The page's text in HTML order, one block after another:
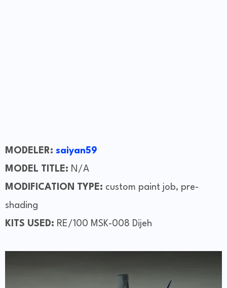
MODELER: saiyan59
MODEL TITLE: N/A
MODIFICATION TYPE: custom paint job, pre-
shading
KITS USED: RE/100 MSK-008 Dijeh